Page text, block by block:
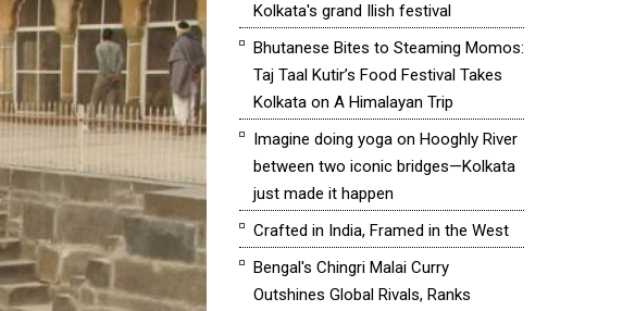
Kolkata's grand Ilish festival
Bhutanese Bites to Steaming Momos:
Taj Taal Kutir’s Food Festival Takes
Kolkata on A Himalayan Trip
Imagine doing yoga on Hooghly River
between two iconic bridges—Kolkata
just made it happen
Crafted in India, Framed in the West
Bengal's Chingri Malai Curry
Outshines Global Rivals, Ranks